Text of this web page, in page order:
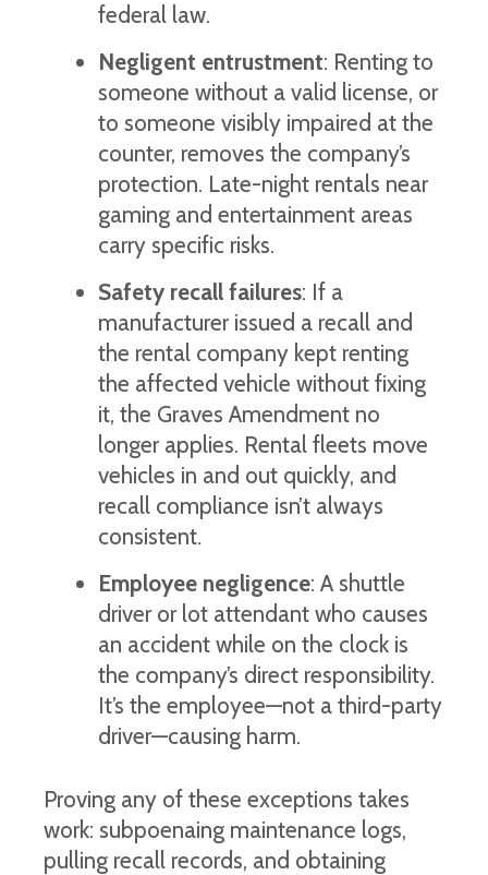
federal law.
Negligent entrustment: Renting to
someone without a valid license, or
to someone visibly impaired at the
counter, removes the company’s
protection. Late-night rentals near
gaming and entertainment areas
carry specific risks.
Safety recall failures: If a
manufacturer issued a recall and
the rental company kept renting
the affected vehicle without fixing
it, the Graves Amendment no
longer applies. Rental fleets move
vehicles in and out quickly, and
recall compliance isn’t always
consistent.
Employee negligence: A shuttle
driver or lot attendant who causes
an accident while on the clock is
the company’s direct responsibility.
It’s the employee—not a third-party
driver—causing harm.
Proving any of these exceptions takes
work: subpoenaing maintenance logs,
pulling recall records, and obtaining